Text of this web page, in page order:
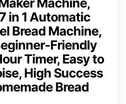
in 1 Automatic
Bread Machine,
Friendly
Timer, Easy to
High Success
Bread